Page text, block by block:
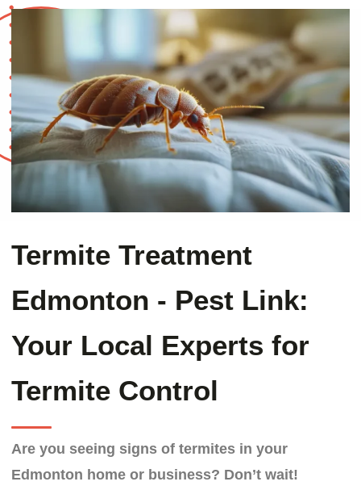
Termite Treatment
Edmonton - Pest Link:
Your Local Experts for
Termite Control
Are you seeing signs of termites in your
Edmonton home or business? Don’t wait!